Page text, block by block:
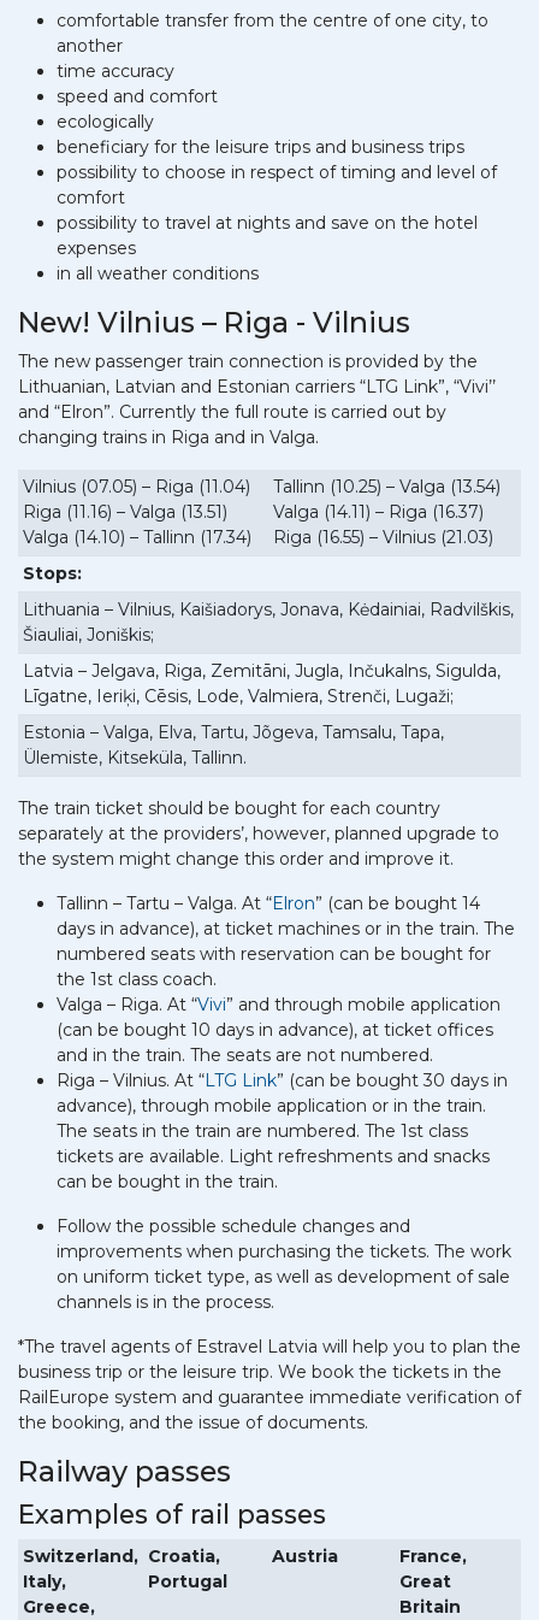
comfortable transfer from the centre of one city, to
another
time accuracy
speed and comfort
ecologically
beneficiary for the leisure trips and business trips
possibility to choose in respect of timing and level of
comfort
possibility to travel at nights and save on the hotel
expenses
in all weather conditions
New! Vilnius – Riga - Vilnius
The new passenger train connection is provided by the
Lithuanian, Latvian and Estonian carriers “LTG Link”, “Vivi’’
and “Elron”. Currently the full route is carried out by
changing trains in Riga and in Valga.
Vilnius (07.05) – Riga (11.04)
Riga (11.16) – Valga (13.51)
Valga (14.10) – Tallinn (17.34)
Tallinn (10.25) – Valga (13.54)
Valga (14.11) – Riga (16.37)
Riga (16.55) – Vilnius (21.03)
Stops:
Lithuania – Vilnius, Kaišiadorys, Jonava, Kėdainiai, Radvilškis,
Šiauliai, Joniškis;
Latvia – Jelgava, Riga, Zemitāni, Jugla, Inčukalns, Sigulda,
Līgatne, Ieriķi, Cēsis, Lode, Valmiera, Strenči, Lugaži;
Estonia – Valga, Elva, Tartu, Jõgeva, Tamsalu, Tapa,
Ülemiste, Kitseküla, Tallinn.
The train ticket should be bought for each country
separately at the providers’, however, planned upgrade to
the system might change this order and improve it.
Tallinn – Tartu – Valga. At “Elron” (can be bought 14
days in advance), at ticket machines or in the train. The
numbered seats with reservation can be bought for
the 1st class coach.
Valga – Riga. At “Vivi” and through mobile application
(can be bought 10 days in advance), at ticket offices
and in the train. The seats are not numbered.
Riga – Vilnius. At “LTG Link” (can be bought 30 days in
advance), through mobile application or in the train.
The seats in the train are numbered. The 1st class
tickets are available. Light refreshments and snacks
can be bought in the train.
Follow the possible schedule changes and
improvements when purchasing the tickets. The work
on uniform ticket type, as well as development of sale
channels is in the process.
*The travel agents of Estravel Latvia will help you to plan the
business trip or the leisure trip. We book the tickets in the
RailEurope system and guarantee immediate verification of
the booking, and the issue of documents.
Railway passes
Examples of rail passes
Switzerland,
Italy,
Greece,
Croatia,
Portugal
Austria
France,
Great
Britain